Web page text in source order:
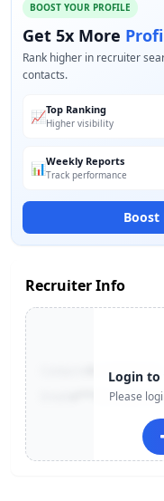
BOOST YOUR PROFILE
Get 5x More
Rank higher in recruiter
contacts.
📈Top Ranking
Higher visibility
📊Weekly Reports
Track performance
Boost
Recruiter Info
+91-******123
Login
Please